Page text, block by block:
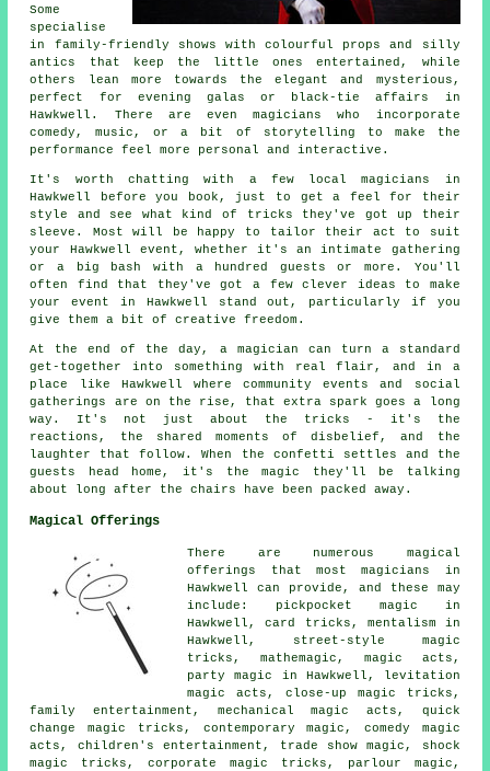
Some
specialise
in family-friendly shows with colourful props and silly
antics that keep the little ones entertained, while
others lean more towards the elegant and mysterious,
perfect for evening galas or black-tie affairs in
Hawkwell. There are even magicians who incorporate
comedy, music, or a bit of storytelling to make the
performance feel more personal and interactive.
It's worth chatting with a few local magicians in
Hawkwell before you book, just to get a feel for their
style and see what kind of tricks they've got up their
sleeve. Most will be happy to tailor their act to suit
your Hawkwell event, whether it's an intimate gathering
or a big bash with a hundred guests or more. You'll
often find that they've got a few clever ideas to make
your event in Hawkwell stand out, particularly if you
give them a bit of creative freedom.
At the end of the day, a magician can turn a standard
get-together into something with real flair, and in a
place like Hawkwell where community events and social
gatherings are on the rise, that extra spark goes a long
way. It's not just about the tricks - it's the
reactions, the shared moments of disbelief, and the
laughter that follow. When the confetti settles and the
guests head home, it's the magic they'll be talking
about long after the chairs have been packed away.
Magical Offerings
There are numerous magical
offerings that most magicians in
Hawkwell can provide, and these may
include: pickpocket magic in
Hawkwell, card tricks, mentalism in
Hawkwell, street-style magic
tricks, mathemagic, magic acts,
party magic in Hawkwell, levitation
magic acts, close-up magic tricks,
family entertainment, mechanical magic acts, quick
change magic tricks, contemporary magic, comedy magic
acts, children's entertainment, trade show magic, shock
magic tricks, corporate magic tricks, parlour magic,